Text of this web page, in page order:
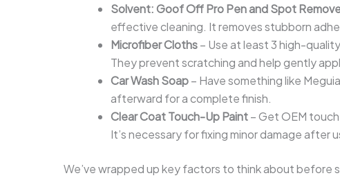
Solvent: Goof Off Pro Pen and Spot
effective cleaning. It removes stubborn
Microfiber Cloths– Use at least 3 high-
They prevent scratching and help gently
Car Wash Soap– Have something like
afterward for a complete finish.
Clear Coat Touch-Up Paint– Get OEM
It’s necessary for fixing minor damage after
We’ve wrapped up key factors to think about